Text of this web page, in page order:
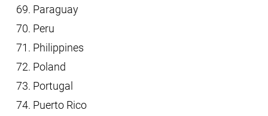
Paraguay
Peru
Philippines
Poland
Portugal
Puerto Rico